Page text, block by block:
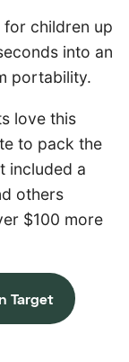
children up
into an
portability.
love this
to pack the
included a
others
$100 more
Target